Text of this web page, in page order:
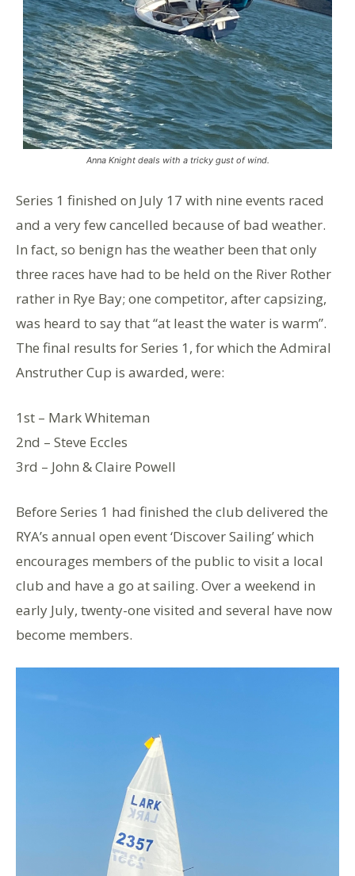
Anna Knight deals with a tricky gust of wind.
Series 1 finished on July 17 with nine events raced
and a very few cancelled because of bad weather.
In fact, so benign has the weather been that only
three races have had to be held on the River Rother
rather in Rye Bay; one competitor, after capsizing,
was heard to say that “at least the water is warm”.
The final results for Series 1, for which the Admiral
Anstruther Cup is awarded, were:
1st – Mark Whiteman
2nd – Steve Eccles
3rd – John & Claire Powell
Before Series 1 had finished the club delivered the
RYA’s annual open event ‘Discover Sailing’ which
encourages members of the public to visit a local
club and have a go at sailing. Over a weekend in
early July, twenty-one visited and several have now
become members.